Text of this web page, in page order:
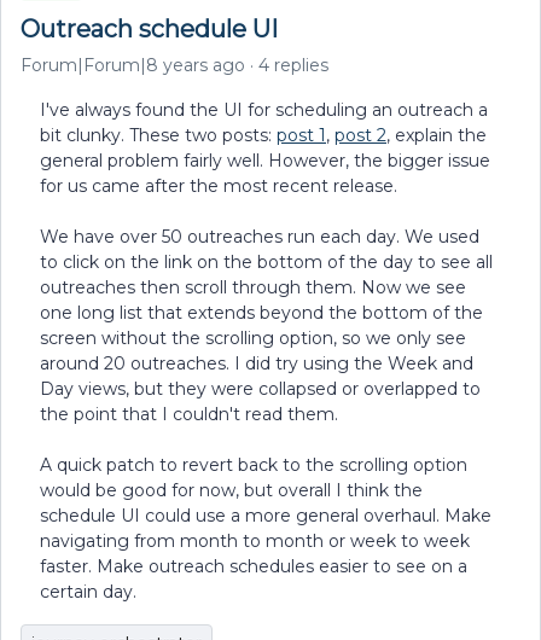
Outreach schedule UI
Forum|Forum|8 years ago 4 replies
I've always found the UI for scheduling an outreach a
bit clunky. These two posts: post 1, post 2, explain the
general problem fairly well. However, the bigger issue
for us came after the most recent release.
We have over 50 outreaches run each day. We used
to click on the link on the bottom of the day to see all
outreaches then scroll through them. Now we see
one long list that extends beyond the bottom of the
screen without the scrolling option, so we only see
around 20 outreaches. I did try using the Week and
Day views, but they were collapsed or overlapped to
the point that I couldn't read them.
A quick patch to revert back to the scrolling option
would be good for now, but overall I think the
schedule UI could use a more general overhaul. Make
navigating from month to month or week to week
faster. Make outreach schedules easier to see on a
certain day.